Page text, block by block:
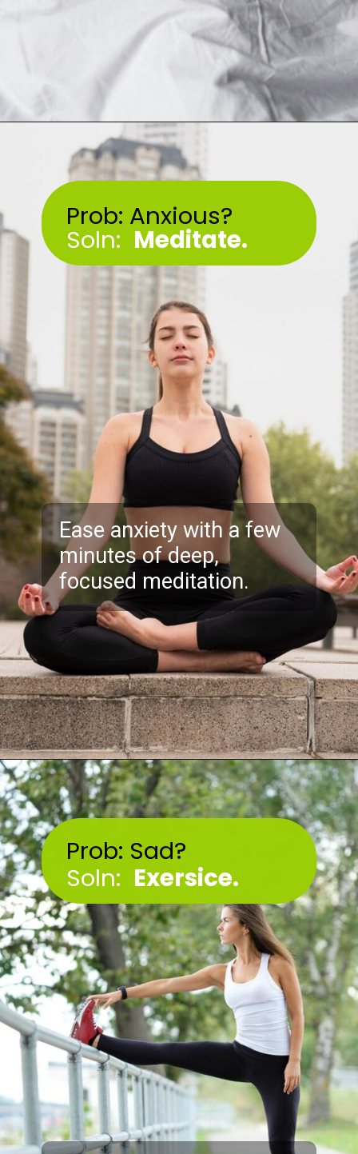
Opening https://akrobat.co.uk/
Prob: Anxious?
Soln: Meditate.
Ease anxiety with a few
minutes of deep,
focused meditation.
Openinghttps://akrobat.co.uk/
Prob: Sad?
Soln: Exersice.